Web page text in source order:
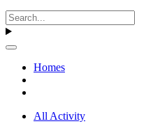
Homes
All Activity